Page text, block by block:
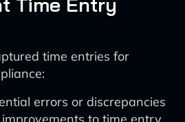
time entries for
errors or discrepancies